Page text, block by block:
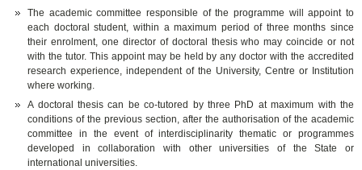
The academic committee responsible of the programme will appoint to
each doctoral student, within a maximum period of three months since
their enrolment, one director of doctoral thesis who may coincide or not
with the tutor. This appoint may be held by any doctor with the accredited
research experience, independent of the University, Centre or Institution
where working.
A doctoral thesis can be co-tutored by three PhD at maximum with the
conditions of the previous section, after the authorisation of the academic
committee in the event of interdisciplinarity thematic or programmes
developed in collaboration with other universities of the State or
international universities.